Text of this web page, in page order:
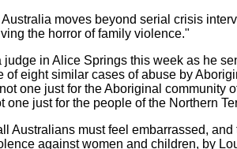
moves beyond serial crisis
the horror of family violence."
judge in Alice Springs this week as he
of eight similar cases of abuse by
one just for the Aboriginal community
one just for the people of the Northern
Australians must feel embarrassed,
against women and children, by